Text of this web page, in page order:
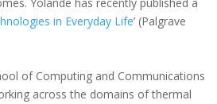
in Everyday Life’ (Palgrave
of Computing and Communications
across the domains of thermal